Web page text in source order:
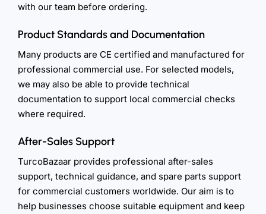
with our team before ordering.
Product Standards and Documentation
Many products are CE certified and manufactured for
professional commercial use. For selected models,
we may also be able to provide technical
documentation to support local commercial checks
where required.
After-Sales Support
TurcoBazaar provides professional after-sales
support, technical guidance, and spare parts support
for commercial customers worldwide. Our aim is to
help businesses choose suitable equipment and keep